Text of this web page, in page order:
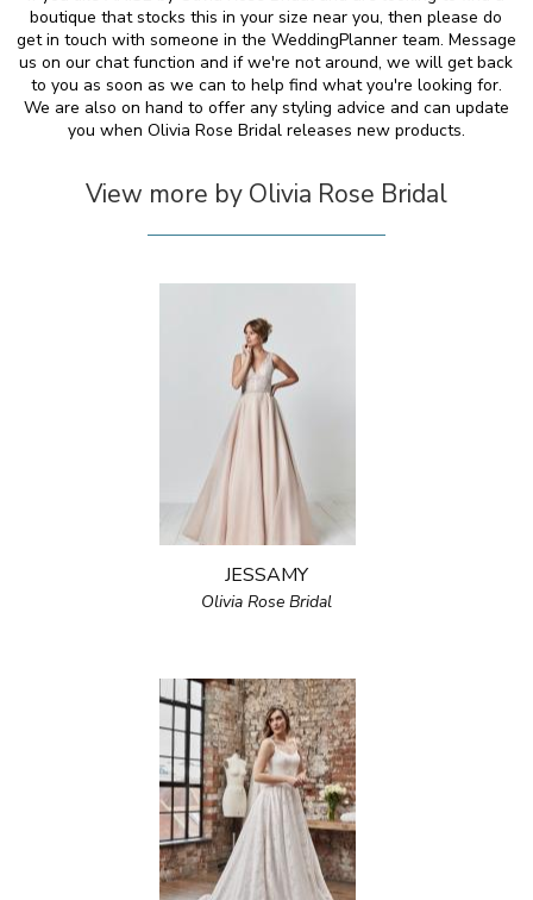
boutique that stocks this in your size near you, then please do
get in touch with someone in the WeddingPlanner team. Message
us on our chat function and if we're not around, we will get back
to you as soon as we can to help find what you're looking for.
We are also on hand to offer any styling advice and can update
you when Olivia Rose Bridal releases new products.
View more by Olivia Rose Bridal
JESSAMY
Olivia Rose Bridal